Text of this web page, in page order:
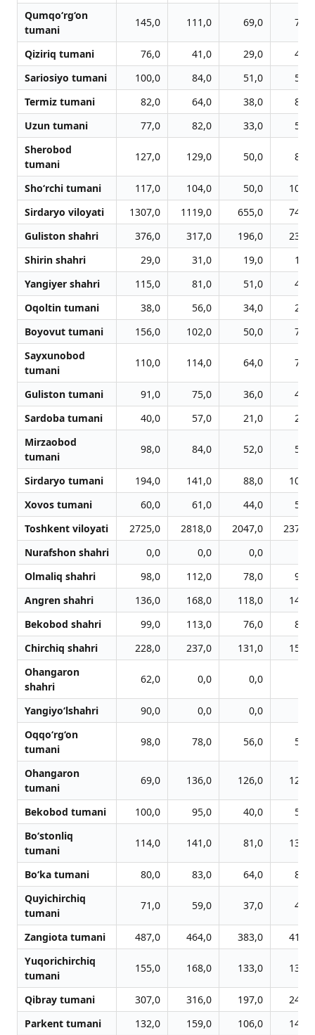
Qumqo‘rg‘on
tumani
145,0 111,0 69,0 75,0
Qiziriq tumani 76,0 41,0 29,0
47,0
Sariosiyo tumani
100,0 84,0 51,0
58,0
Termiz tumani
82,0 64,0 38,0
81,0
Uzun tumani
77,0 82,0 33,0
58,0
Sherobod
tumani
127,0 129,0 50,0 84,0
Sho‘rchi tumani 117,0 104,0 50,0
109,0
Sirdaryo viloyati
1307,0 1119,0 655,0
746,0
Guliston shahri
376,0 317,0 196,0
236,0
Shirin shahri
29,0 31,0 19,0
18,0
Yangiyer shahri
115,0 81,0 51,0
48,0
Oqoltin tumani
38,0 56,0 34,0
20,0
Boyovut tumani
156,0 102,0 50,0
73,0
Sayxunobod
tumani
110,0 114,0 64,0 73,0
Guliston tumani 91,0 75,0 36,0
44,0
Sardoba tumani
40,0 57,0 21,0
21,0
Mirzaobod
tumani
98,0 84,0 52,0 55,0
Sirdaryo tumani 194,0 141,0 88,0
102,0
Xovos tumani
60,0 61,0 44,0
56,0
Toshkent viloyati
2725,0 2818,0 2047,0
2379,0
Nurafshon shahri
0,0 0,0 0,0
Olmaliq shahri
98,0 112,0 78,0
94,0
Angren shahri
136,0 168,0 118,0
142,0
Bekobod shahri
99,0 113,0 76,0
81,0
Chirchiq shahri
228,0 237,0 131,0
153,0
Ohangaron
shahri
62,0 0,0 0,0
Yangiyo‘lshahri 90,0 0,0 0,0
Oqqo‘rg‘on
tumani
98,0 78,0 56,0 56,0
Ohangaron
tumani
69,0 136,0 126,0 122,0
Bekobod tumani 100,0 95,0 40,0
56,0
Bo‘stonliq
tumani
114,0 141,0 81,0 136,0
Bo‘ka tumani 80,0 83,0 64,0
86,0
Quyichirchiq
tumani
71,0 59,0 37,0 44,0
Zangiota tumani 487,0 464,0 383,0
411,0
Yuqorichirchiq
tumani
155,0 168,0 133,0 137,0
Qibray tumani 307,0 316,0 197,0
240,0
Parkent tumani
132,0 159,0 106,0
147,0